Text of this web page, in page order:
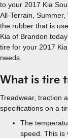
to your 2017 Kia
All-Terrain,
the rubber that is
Kia of Brandon
tire for your 2017
needs.
What is tire
Treadwear, traction
specifications on a
The
speed. This is